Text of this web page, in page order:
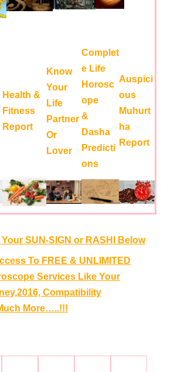
Health &
Fitness
Report
Know
Your
Life
Partner
Or
Lover
Complet
e Life
Horosc
ope
&
Dasha
Predicti
ons
Auspici
ous
Muhurt
ha
Report
SUN-SIGN or RASHI Below
To FREE & UNLIMITED
Services Like Your
Compatibility
More…..!!!